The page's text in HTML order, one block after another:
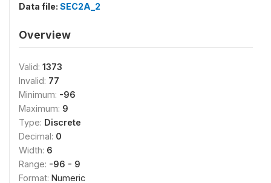
Data file: SEC2A_2
Overview
Valid: 1373
Invalid: 77
Minimum: -96
Maximum: 9
Type: Discrete
Decimal: 0
Width: 6
Range: -96 - 9
Format: Numeric